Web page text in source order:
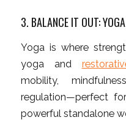
3. BALANCE IT OUT:
Yoga is where
yoga and
mobility,
regulation—perfect
powerful standalone